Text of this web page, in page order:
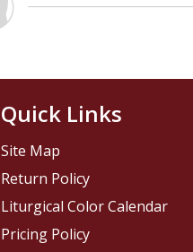
Quick Links
Site Map
Return Policy
Liturgical Color Calendar
Pricing Policy